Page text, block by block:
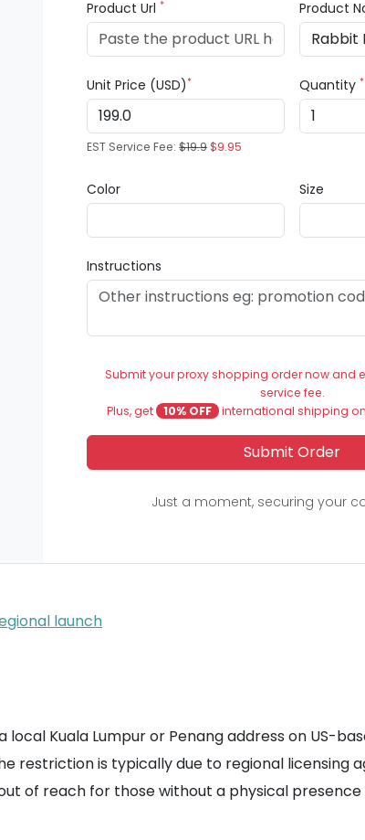
Product Url* Product
Unit Price (USD)*
EST Service Fee:$19.9$9.95
Quantity*
Color Size
Instructions
Submit your proxy shopping order now and
service fee.
Plus, get
10% OFF international shipping
Submit Order
Just a moment, securing your
launch
Kuala Lumpur or Penang address on US-
restriction is typically due to regional licensing
of reach for those without a physical presence